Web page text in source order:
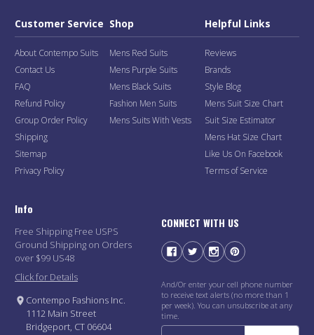
Customer Service
About Contempo Suits
Contact Us
FAQ
Refund Policy
Group Order Policy
Shipping
Sitemap
Privacy Policy
Shop
Mens Red Suits
Mens Purple Suits
Mens Black Suits
Fashion Men Suits
Mens Suits With Vests
Helpful Links
Reviews
Brands
Style Blog
Mens Suit Size Chart
Suit Size Estimator
Mens Hat Size Chart
Like Us On Facebook
Terms of Service
Info
Free Shipping Free USPS
Ground Shipping on Orders
over $99 US48
Click for Details
Contempo Fashions Inc.
1112 Main Street
Bridgeport, CT 06604
CONNECT WITH US
And/Or enter your cell phone number
to receive text alerts (no more than 1
per week). You can unsubscribe at any
time.